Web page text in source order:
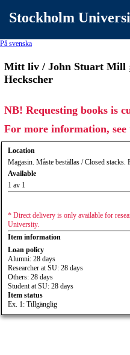
Stockholm
På svenska
Mitt liv / John Stuart Mill
Heckscher
NB! Requesting books is
For more information,
Location
Magasin. Måste beställas / Closed
Available
1 av 1
* Direct delivery is only available for
University.
Item information
Loan policy
Alumni: 28 days
Researcher at SU: 28 days
Others: 28 days
Student at SU: 28 days
Item status
Ex. 1: Tillgänglig